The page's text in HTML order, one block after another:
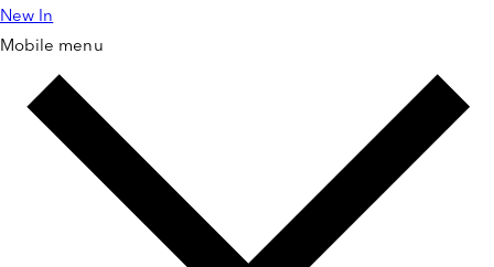
Skip to
content
New In
Mobile menu